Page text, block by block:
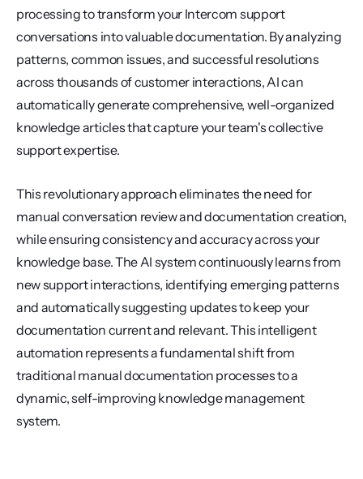
processing to transform your Intercom support
conversations into valuable documentation. By analyzing
patterns, common issues, and successful resolutions
across thousands of customer interactions, AI can
automatically generate comprehensive, well-organized
knowledge articles that capture your team's collective
support expertise.
This revolutionary approach eliminates the need for
manual conversation review and documentation creation,
while ensuring consistency and accuracy across your
knowledge base. The AI system continuously learns from
new support interactions, identifying emerging patterns
and automatically suggesting updates to keep your
documentation current and relevant. This intelligent
automation represents a fundamental shift from
traditional manual documentation processes to a
dynamic, self-improving knowledge management
system.